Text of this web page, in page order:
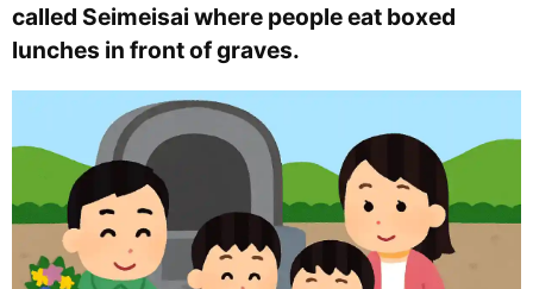
called Seimeisai where people eat boxed
lunches in front of graves.